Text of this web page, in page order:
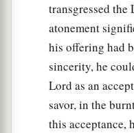
transgressed the
atonement
his offering had
sincerity, he
Lord as an
savor, in the
this acceptance,